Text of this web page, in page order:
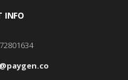
INFO